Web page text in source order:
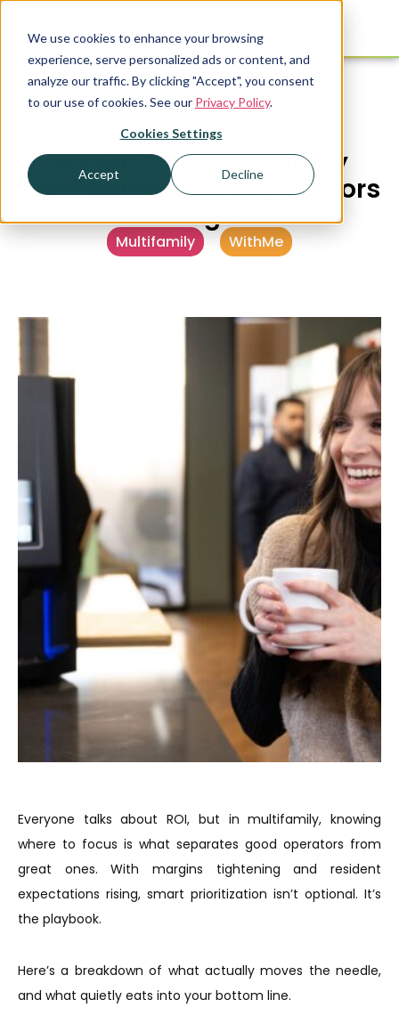
We use cookies to enhance your browsing
experience, serve personalized ads or content, and
analyze our traffic. By clicking "Accept", you consent
to our use of cookies. See our Privacy Policy.
Cookies Settings
Accept Decline
Resources
PUBLISHED APRIL 17, 2025
Maximizing Multifamily
Profitability: The Key Factors
Driving ROI
Multifamily WithMe
Everyone talks about ROI, but in multifamily, knowing
where to focus is what separates good operators from
great ones. With margins tightening and resident
expectations rising, smart prioritization isn’t optional. It’s
the playbook.
Here’s a breakdown of what actually moves the needle,
and what quietly eats into your bottom line.